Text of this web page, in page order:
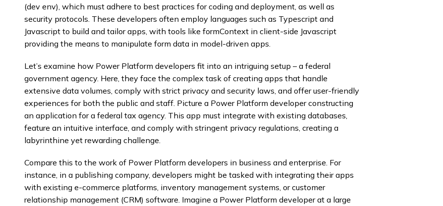
(dev env), which must adhere to best practices for coding and deployment, as well as
security protocols. These developers often employ languages such as Typescript and
Javascript to build and tailor apps, with tools like formContext in client-side Javascript
providing the means to manipulate form data in model-driven apps.
Let’s examine how Power Platform developers fit into an intriguing setup – a federal
government agency. Here, they face the complex task of creating apps that handle
extensive data volumes, comply with strict privacy and security laws, and offer user-friendly
experiences for both the public and staff. Picture a Power Platform developer constructing
an application for a federal tax agency. This app must integrate with existing databases,
feature an intuitive interface, and comply with stringent privacy regulations, creating a
labyrinthine yet rewarding challenge.
Compare this to the work of Power Platform developers in business and enterprise. For
instance, in a publishing company, developers might be tasked with integrating their apps
with existing e-commerce platforms, inventory management systems, or customer
relationship management (CRM) software. Imagine a Power Platform developer at a large